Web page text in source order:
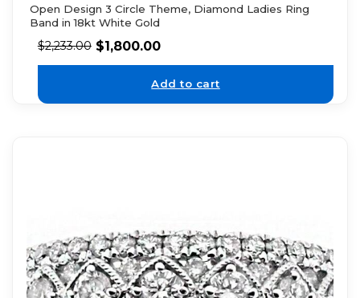
Open Design 3 Circle Theme, Diamond Ladies Ring
Band in 18kt White Gold
$2,233.00 $1,800.00
Add to cart